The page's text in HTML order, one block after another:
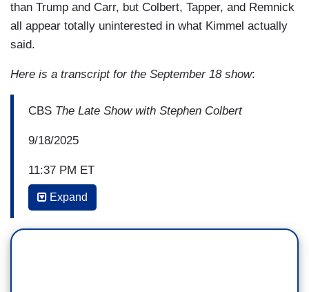
than Trump and Carr, but Colbert, Tapper, and Remnick
all appear totally uninterested in what Kimmel actually
said.
Here is a transcript for the September 18 show:
CBS The Late Show with Stephen Colbert
9/18/2025
11:37 PM ET
STEPHEN COLBERT: Welcome one and all to
Expand